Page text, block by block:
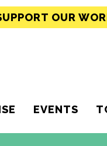
OUR
EVENTS